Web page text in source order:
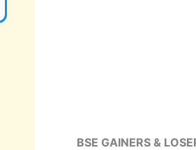
BSE GAINERS &